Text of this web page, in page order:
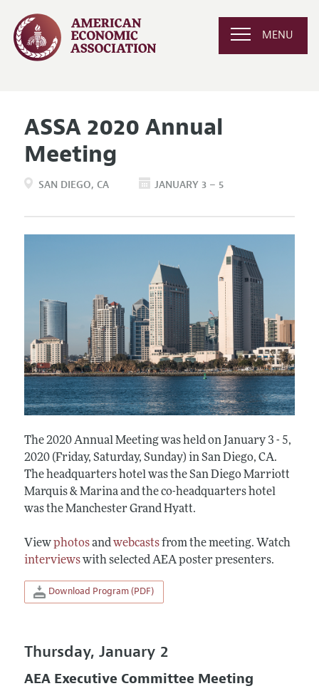
MENU
ASSA 2020 Annual
Meeting
SAN DIEGO CA JANUARY 3 – 5
The 2020 Annual Meeting was held on January 3 - 5,
2020 (Friday, Saturday, Sunday) in San Diego, CA.
The headquarters hotel was the San Diego Marriott
Marquis & Marina and the co-headquarters hotel
was the Manchester Grand Hyatt.
Viewphotosandwebcastsfrom the meeting. Watch
interviewswith selected AEA poster presenters.
Download Program (PDF)
Thursday, January 2
AEA Executive Committee Meeting